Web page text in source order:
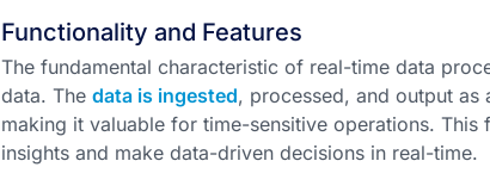
Functionality and Features
The fundamental characteristic of real-time data
data. The data is ingested, processed, and output as
making it valuable for time-sensitive operations. This
insights and make data-driven decisions in real-time.